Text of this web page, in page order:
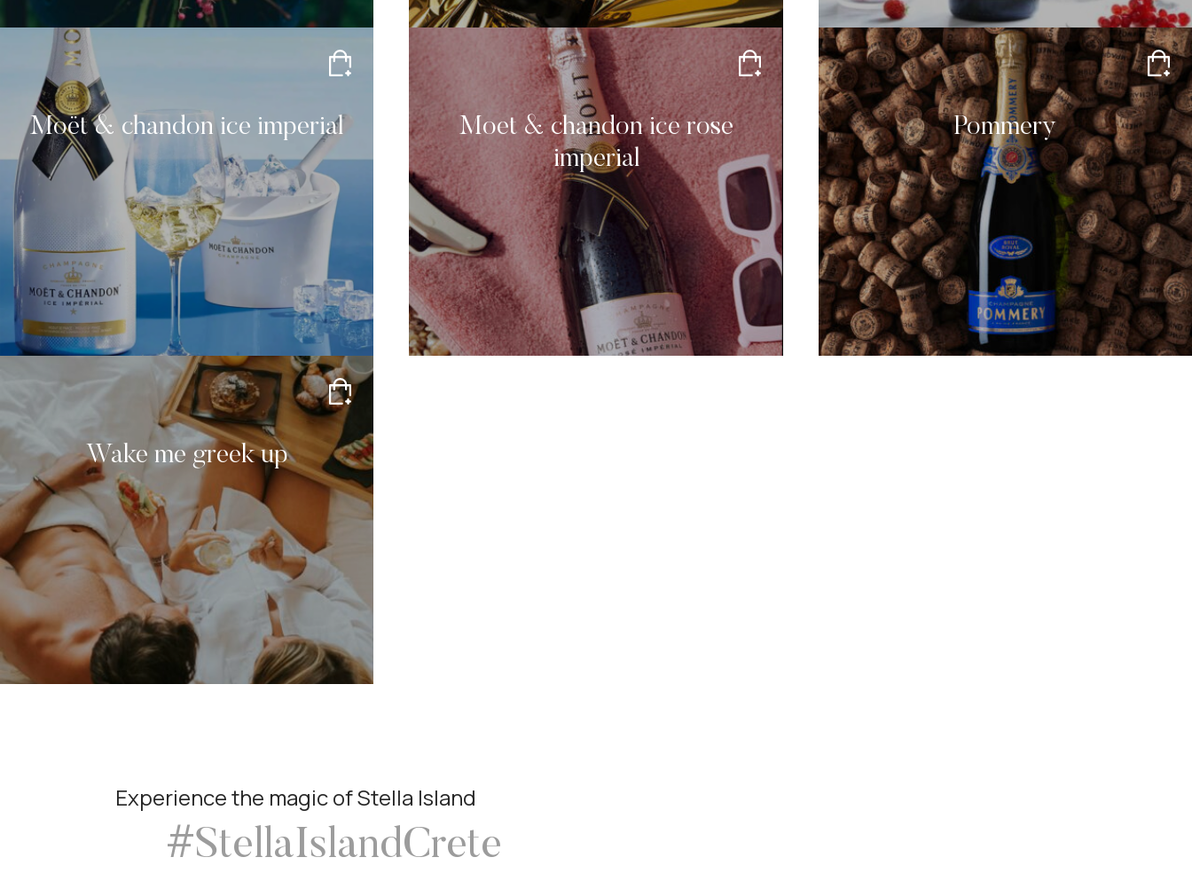
Moët & chandon ice imperial
Moet & chandon ice rose
imperial
Pommery
Wake me greek up
Experience the magic of Stella Island
#StellaIslandCrete